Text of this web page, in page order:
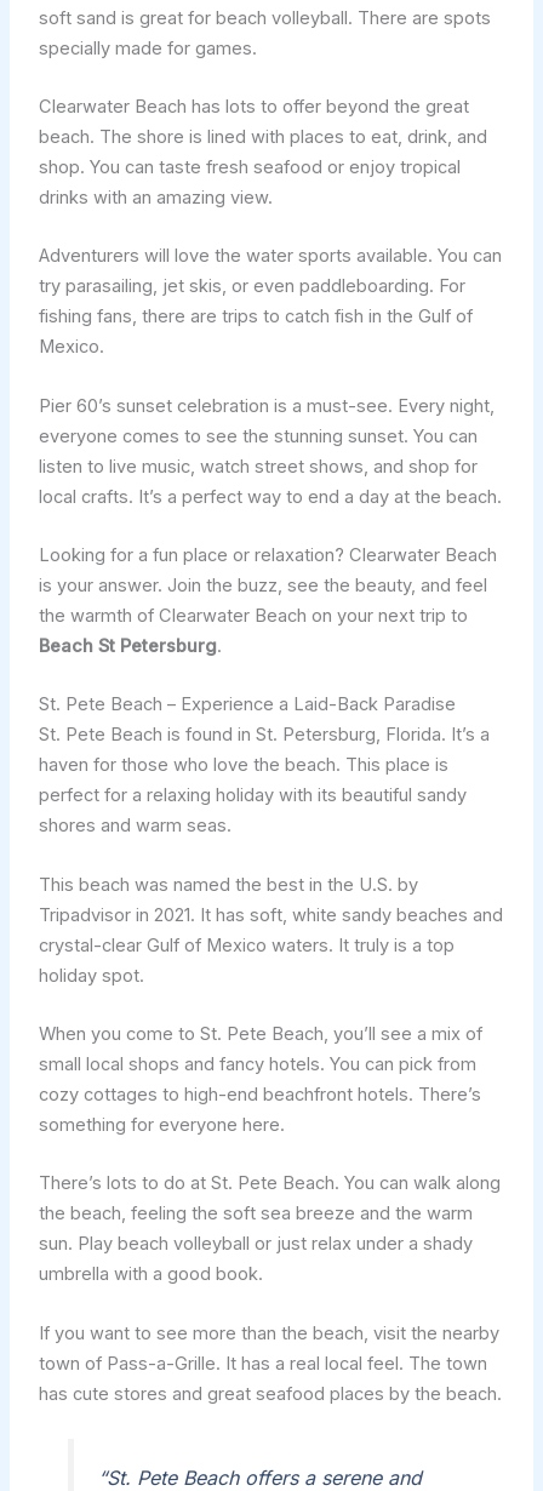
soft sand is great for beach volleyball. There are spots
specially made for games.
Clearwater Beach has lots to offer beyond the great
beach. The shore is lined with places to eat, drink, and
shop. You can taste fresh seafood or enjoy tropical
drinks with an amazing view.
Adventurers will love the water sports available. You can
try parasailing, jet skis, or even paddleboarding. For
fishing fans, there are trips to catch fish in the Gulf of
Mexico.
Pier 60’s sunset celebration is a must-see. Every night,
everyone comes to see the stunning sunset. You can
listen to live music, watch street shows, and shop for
local crafts. It’s a perfect way to end a day at the beach.
Looking for a fun place or relaxation? Clearwater Beach
is your answer. Join the buzz, see the beauty, and feel
the warmth of Clearwater Beach on your next trip to
Beach St Petersburg.
St. Pete Beach – Experience a Laid-Back Paradise
St. Pete Beach is found in St. Petersburg, Florida. It’s a
haven for those who love the beach. This place is
perfect for a relaxing holiday with its beautiful sandy
shores and warm seas.
This beach was named the best in the U.S. by
Tripadvisor in 2021. It has soft, white sandy beaches and
crystal-clear Gulf of Mexico waters. It truly is a top
holiday spot.
When you come to St. Pete Beach, you’ll see a mix of
small local shops and fancy hotels. You can pick from
cozy cottages to high-end beachfront hotels. There’s
something for everyone here.
There’s lots to do at St. Pete Beach. You can walk along
the beach, feeling the soft sea breeze and the warm
sun. Play beach volleyball or just relax under a shady
umbrella with a good book.
If you want to see more than the beach, visit the nearby
town of Pass-a-Grille. It has a real local feel. The town
has cute stores and great seafood places by the beach.
“St. Pete Beach offers a serene and